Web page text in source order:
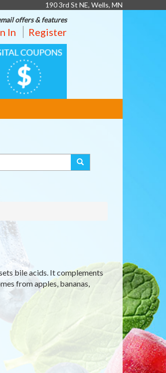
190 3rd St NE, Wells, MN
offers & features
In Register
bile acids. It complements
from apples, bananas,